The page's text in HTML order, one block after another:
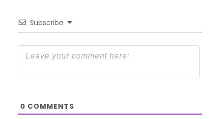
Subscribe
0 COMMENTS